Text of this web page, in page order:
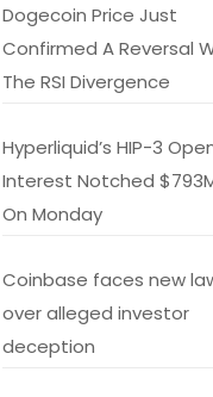
Dogecoin Price Just
Confirmed A Reversal
The RSI Divergence
Hyperliquid’s HIP-3
Interest Notched
On Monday
Coinbase faces new
over alleged investor
deception